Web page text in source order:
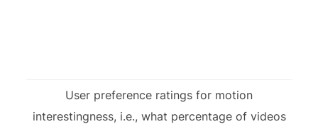
User preference ratings for motion
interestingness, i.e., what percentage of videos